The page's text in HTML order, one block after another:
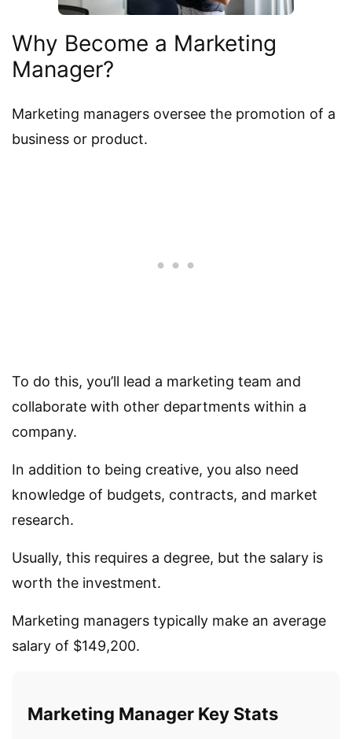
Why Become a Marketing
Manager?
Marketing managers oversee the promotion of a
business or product.
To do this, you’ll lead a marketing team and
collaborate with other departments within a
company.
In addition to being creative, you also need
knowledge of budgets, contracts, and market
research.
Usually, this requires a degree, but the salary is
worth the investment.
Marketing managers typically make an average
salary of $149,200.
Marketing Manager Key Stats